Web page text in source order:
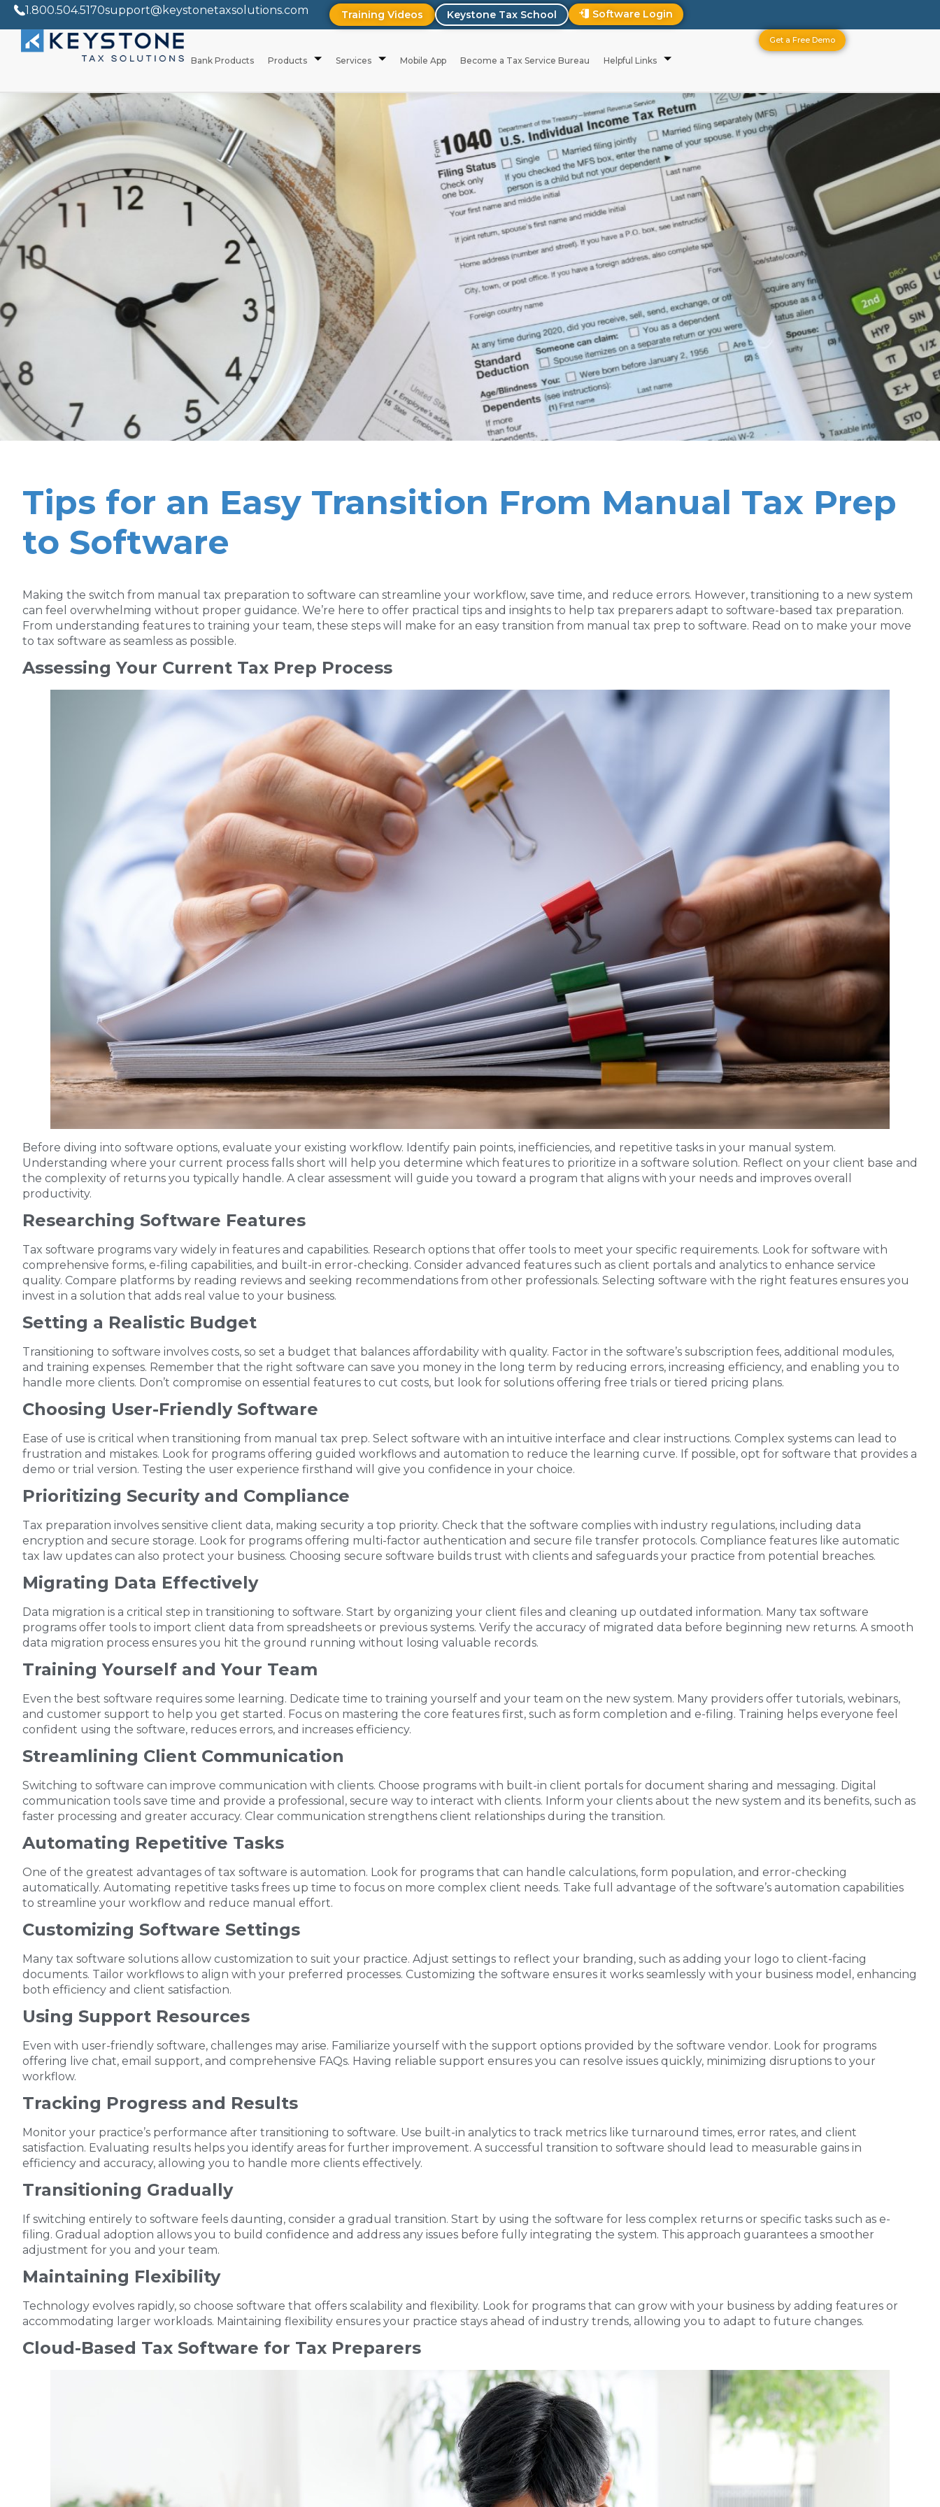
1.800.504.5170support@keystonetaxsolutions.com Training Videos Keystone Tax School Software Login
Bank Products Products Services Mobile App Become a Tax Service Bureau Helpful Links
Get a Free Demo
Tips for an Easy Transition From Manual Tax Prep
to Software
Making the switch from manual tax preparation to software can streamline your workflow, save time, and reduce errors. However, transitioning to a new system
can feel overwhelming without proper guidance. We’re here to offer practical tips and insights to help tax preparers adapt to software-based tax preparation.
From understanding features to training your team, these steps will make for an easy transition from manual tax prep to software. Read on to make your move
to tax software as seamless as possible.
Assessing Your Current Tax Prep Process
Before diving into software options, evaluate your existing workflow. Identify pain points, inefficiencies, and repetitive tasks in your manual system.
Understanding where your current process falls short will help you determine which features to prioritize in a software solution. Reflect on your client base and
the complexity of returns you typically handle. A clear assessment will guide you toward a program that aligns with your needs and improves overall
productivity.
Researching Software Features
Tax software programs vary widely in features and capabilities. Research options that offer tools to meet your specific requirements. Look for software with
comprehensive forms, e-filing capabilities, and built-in error-checking. Consider advanced features such as client portals and analytics to enhance service
quality. Compare platforms by reading reviews and seeking recommendations from other professionals. Selecting software with the right features ensures you
invest in a solution that adds real value to your business.
Setting a Realistic Budget
Transitioning to software involves costs, so set a budget that balances affordability with quality. Factor in the software’s subscription fees, additional modules,
and training expenses. Remember that the right software can save you money in the long term by reducing errors, increasing efficiency, and enabling you to
handle more clients. Don’t compromise on essential features to cut costs, but look for solutions offering free trials or tiered pricing plans.
Choosing User-Friendly Software
Ease of use is critical when transitioning from manual tax prep. Select software with an intuitive interface and clear instructions. Complex systems can lead to
frustration and mistakes. Look for programs offering guided workflows and automation to reduce the learning curve. If possible, opt for software that provides a
demo or trial version. Testing the user experience firsthand will give you confidence in your choice.
Prioritizing Security and Compliance
Tax preparation involves sensitive client data, making security a top priority. Check that the software complies with industry regulations, including data
encryption and secure storage. Look for programs offering multi-factor authentication and secure file transfer protocols. Compliance features like automatic
tax law updates can also protect your business. Choosing secure software builds trust with clients and safeguards your practice from potential breaches.
Migrating Data Effectively
Data migration is a critical step in transitioning to software. Start by organizing your client files and cleaning up outdated information. Many tax software
programs offer tools to import client data from spreadsheets or previous systems. Verify the accuracy of migrated data before beginning new returns. A smooth
data migration process ensures you hit the ground running without losing valuable records.
Training Yourself and Your Team
Even the best software requires some learning. Dedicate time to training yourself and your team on the new system. Many providers offer tutorials, webinars,
and customer support to help you get started. Focus on mastering the core features first, such as form completion and e-filing. Training helps everyone feel
confident using the software, reduces errors, and increases efficiency.
Streamlining Client Communication
Switching to software can improve communication with clients. Choose programs with built-in client portals for document sharing and messaging. Digital
communication tools save time and provide a professional, secure way to interact with clients. Inform your clients about the new system and its benefits, such as
faster processing and greater accuracy. Clear communication strengthens client relationships during the transition.
Automating Repetitive Tasks
One of the greatest advantages of tax software is automation. Look for programs that can handle calculations, form population, and error-checking
automatically. Automating repetitive tasks frees up time to focus on more complex client needs. Take full advantage of the software’s automation capabilities
to streamline your workflow and reduce manual effort.
Customizing Software Settings
Many tax software solutions allow customization to suit your practice. Adjust settings to reflect your branding, such as adding your logo to client-facing
documents. Tailor workflows to align with your preferred processes. Customizing the software ensures it works seamlessly with your business model, enhancing
both efficiency and client satisfaction.
Using Support Resources
Even with user-friendly software, challenges may arise. Familiarize yourself with the support options provided by the software vendor. Look for programs
offering live chat, email support, and comprehensive FAQs. Having reliable support ensures you can resolve issues quickly, minimizing disruptions to your
workflow.
Tracking Progress and Results
Monitor your practice’s performance after transitioning to software. Use built-in analytics to track metrics like turnaround times, error rates, and client
satisfaction. Evaluating results helps you identify areas for further improvement. A successful transition to software should lead to measurable gains in
efficiency and accuracy, allowing you to handle more clients effectively.
Transitioning Gradually
If switching entirely to software feels daunting, consider a gradual transition. Start by using the software for less complex returns or specific tasks such as e-
filing. Gradual adoption allows you to build confidence and address any issues before fully integrating the system. This approach guarantees a smoother
adjustment for you and your team.
Maintaining Flexibility
Technology evolves rapidly, so choose software that offers scalability and flexibility. Look for programs that can grow with your business by adding features or
accommodating larger workloads. Maintaining flexibility ensures your practice stays ahead of industry trends, allowing you to adapt to future changes.
Cloud-Based Tax Software for Tax Preparers